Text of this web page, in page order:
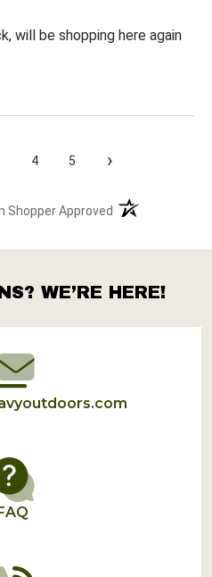
will be shopping here again
4 5 ›
Shopper Approved (opens in a new
WE’RE HERE!